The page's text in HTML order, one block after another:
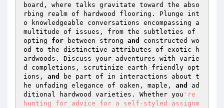
board, where talks gravitate toward the abso
rbing realm of hardwood flooring. Plunge int
o knowledgeable conversations encompassing a
multitude of issues, from the subtleties of
opting for between strong and
constructed wo
od to the distinctive attributes of exotic h
ardwoods. Discuss your adventures with varie
d completions, scrutinize earth-friendly opt
ions, and
be part of in interactions about t
he unfading elegance of oaken, maple, and
ad
ditional hardwood varieties. Whether you 're
hunting for advice for a self-styled assignm